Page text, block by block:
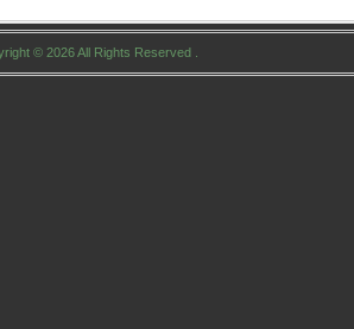
© 2026 All Rights Reserved .